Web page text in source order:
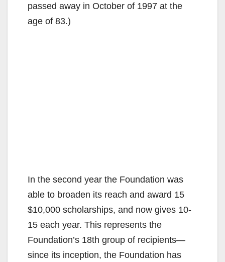
passed away in October of 1997 at the
age of 83.)
In the second year the Foundation was
able to broaden its reach and award 15
$10,000 scholarships, and now gives 10-
15 each year. This represents the
Foundation’s 18th group of recipients—
since its inception, the Foundation has